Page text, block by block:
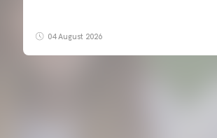
04 August 2026